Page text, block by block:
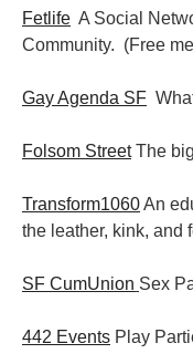
Fetlife A Social
Community. (Free
Gay Agenda SF
Folsom StreetThe
Transform1060An
the leather, kink, and
SF CumUnion Sex
442 Events Play